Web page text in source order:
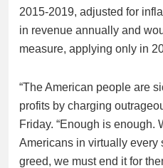
2015-2019, adjusted for
in revenue annually and
measure, applying only in
“The American people are
profits by charging
Friday. “Enough is
Americans in virtually every
greed, we must end it for